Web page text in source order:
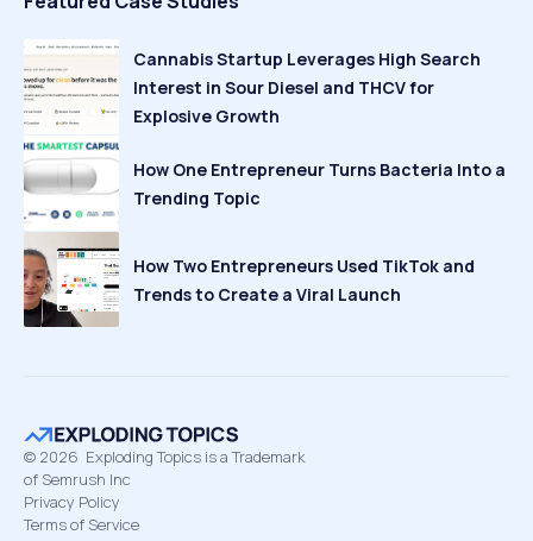
Cannabis Startup Leverages High Search
Interest in Sour Diesel and THCV for
Explosive Growth
How One Entrepreneur Turns Bacteria Into a
Trending Topic
How Two Entrepreneurs Used TikTok and
Trends to Create a Viral Launch
© 2026 Exploding Topics is a Trademark
of Semrush Inc
Privacy Policy
Terms of Service